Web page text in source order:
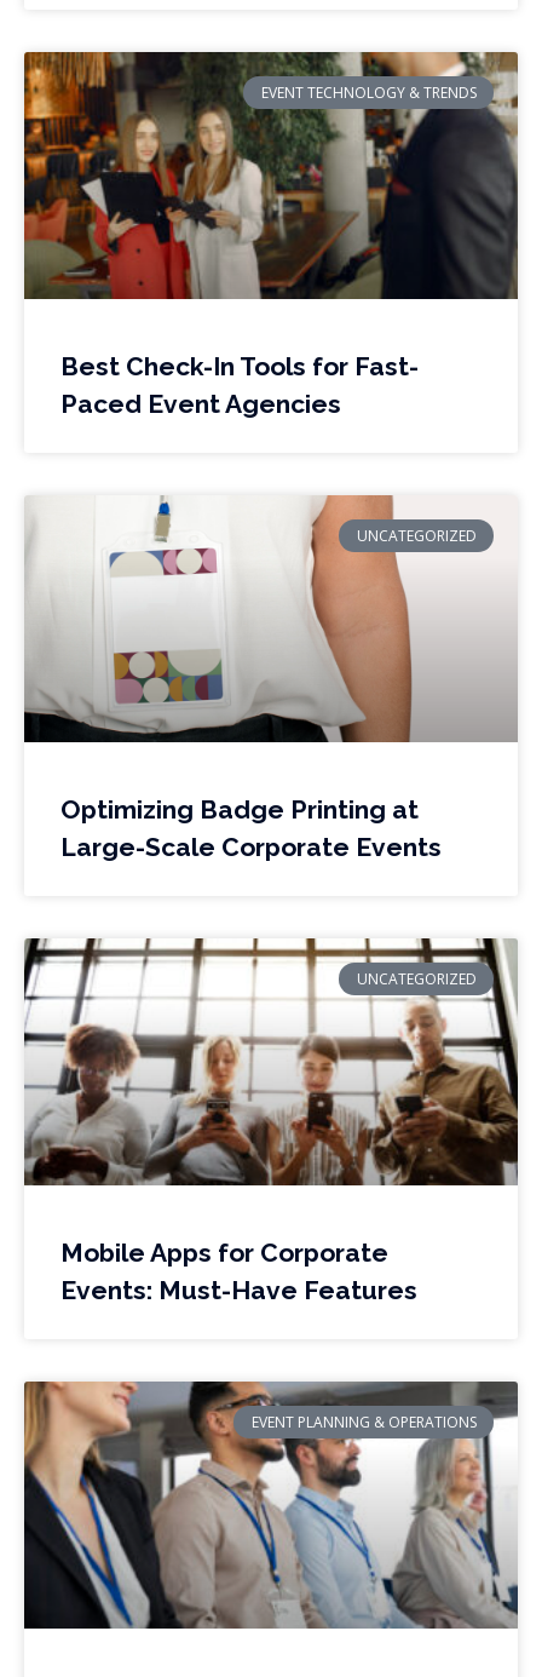
EVENT TECHNOLOGY & TRENDS
Best Check-In Tools for Fast-
Paced Event Agencies
UNCATEGORIZED
Optimizing Badge Printing at
Large-Scale Corporate Events
UNCATEGORIZED
Mobile Apps for Corporate
Events: Must-Have Features
EVENT PLANNING & OPERATIONS